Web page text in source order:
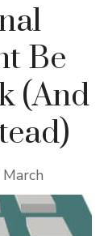
Be
(And